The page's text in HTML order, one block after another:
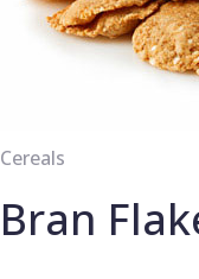
Cereals
Bran